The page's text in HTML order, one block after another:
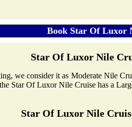
Star Of Luxor Nile
we consider it as Moderate Nile
Star Of Luxor Nile Cruise has a
Star Of Luxor Nile